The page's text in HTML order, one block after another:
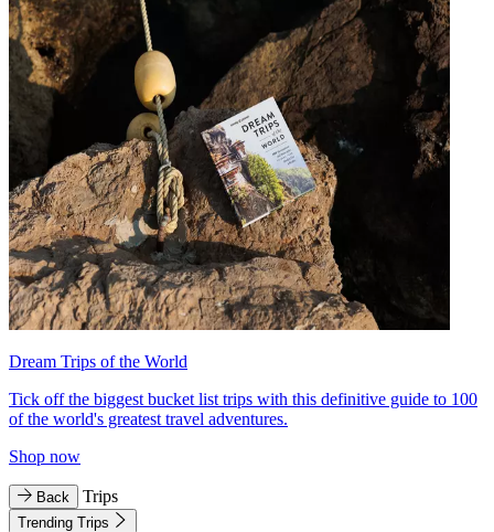
Dream Trips of the World
Tick off the biggest bucket list trips with this definitive guide to 100
of the world's greatest travel adventures.
Shop now
Back Trips
Trending Trips